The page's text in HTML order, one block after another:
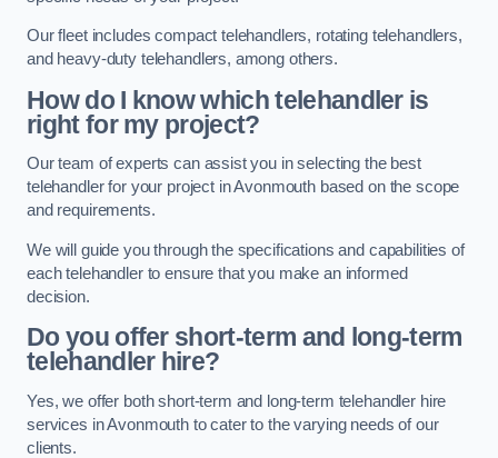
Our fleet includes compact telehandlers, rotating telehandlers,
and heavy-duty telehandlers, among others.
How do I know which telehandler is
right for my project?
Our team of experts can assist you in selecting the best
telehandler for your project in Avonmouth based on the scope
and requirements.
We will guide you through the specifications and capabilities of
each telehandler to ensure that you make an informed
decision.
Do you offer short-term and long-term
telehandler hire?
Yes, we offer both short-term and long-term telehandler hire
services in Avonmouth to cater to the varying needs of our
clients.